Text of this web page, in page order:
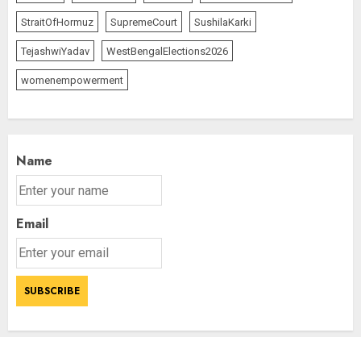
StraitOfHormuz SupremeCourt SushilaKarki
TejashwiYadav WestBengalElections2026
womenempowerment
Name
Email